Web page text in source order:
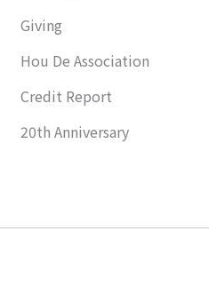
Giving
Hou De Association
Credit Report
20th Anniversary